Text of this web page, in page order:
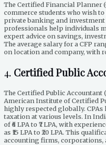
The Certified Financial Planner
commerce students who wish
private banking and investment
professionals help individuals
expert advice on savings,
The average salary for a CFP
on location and company, with
4. Certified Public
The Certified Public Accountant
American Institute of Certified
highly respected globally.
taxation at various levels. In
of ₹6 LPA to ₹7 LPA, with
as ₹15 LPA to ₹20 LPA. This
accounting firms, corporations,